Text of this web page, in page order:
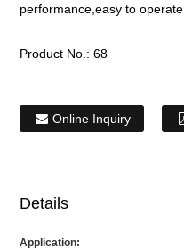
performance,easy to operate
Product No.: 68
Online Inquiry
Details
Application: